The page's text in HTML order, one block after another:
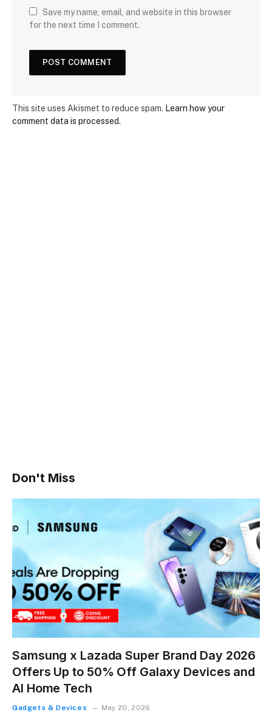
Save my name, email, and website in this browser
for the next time I comment.
This site uses Akismet to reduce spam. Learn how your
comment data is processed.
Don't Miss
Samsung x Lazada Super Brand Day 2026
Offers Up to 50% Off Galaxy Devices and
AI Home Tech
Gadgets & Devices May 20, 2026